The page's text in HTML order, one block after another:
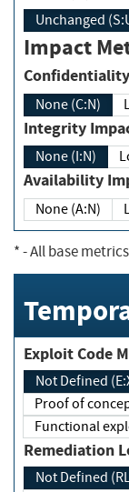
Impact
None (C:N)
Integrity
None (I:N)
None (A:N)
*- All base
Not Defined
Proof of
Not Defined